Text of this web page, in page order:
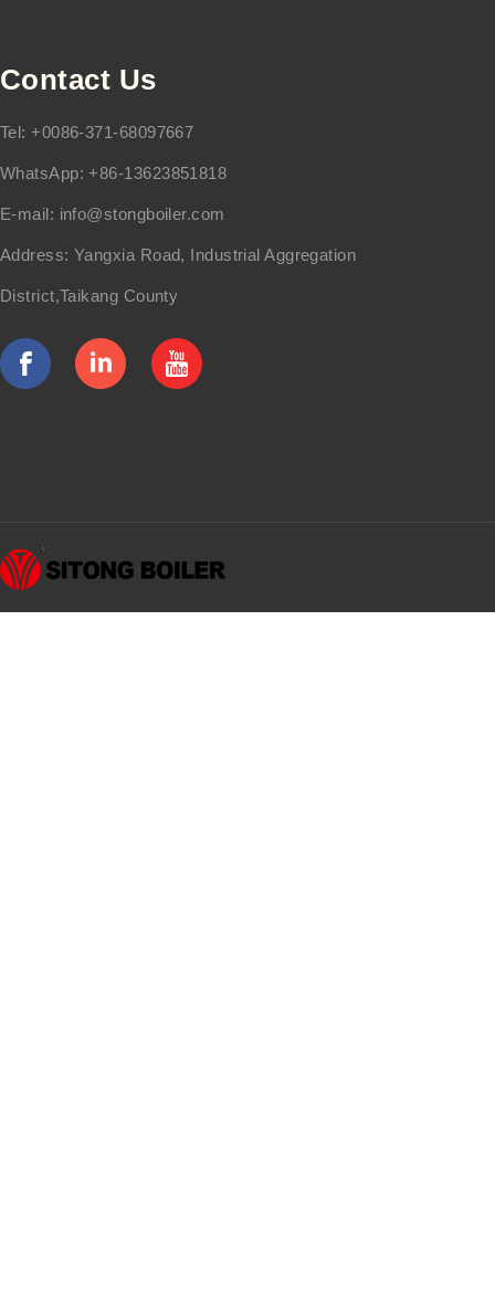
Contact Us
Tel: +0086-371-68097667
WhatsApp: +86-13623851818
E-mail: info@stongboiler.com
Address: Yangxia Road, Industrial Aggregation
District,Taikang County